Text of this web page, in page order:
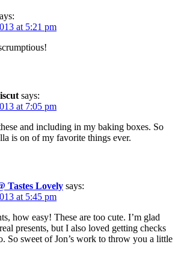
at 5:21 pm
says:
at 7:05 pm
and including in my baking boxes. So
is on of my favorite things ever.
Tastes Lovely says:
at 5:45 pm
how easy! These are too cute. I’m glad
presents, but I also loved getting checks
So sweet of Jon’s work to throw you a little